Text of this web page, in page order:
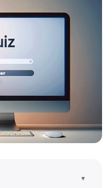
▼